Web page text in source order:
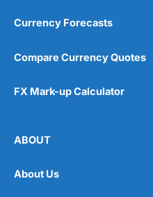
Currency Forecasts
Compare Currency Quotes
FX Mark-up Calculator
ABOUT
About Us